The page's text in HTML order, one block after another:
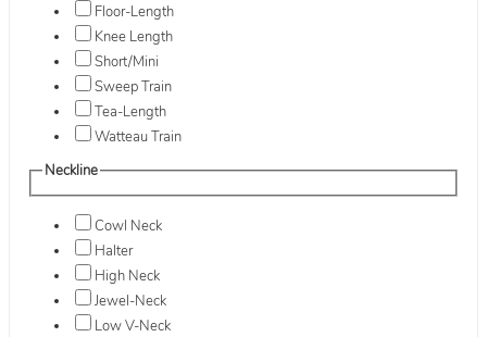
Floor-Length
Knee Length
Short/Mini
Sweep Train
Tea-Length
Watteau Train
Neckline
Cowl Neck
Halter
High Neck
Jewel-Neck
Low V-Neck